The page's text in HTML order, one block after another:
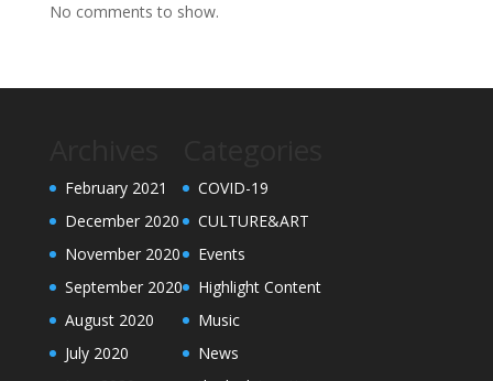
No comments to show.
February 2021
December 2020
November 2020
September 2020
August 2020
July 2020
COVID-19
CULTURE&ART
Events
Highlight Content
Music
News